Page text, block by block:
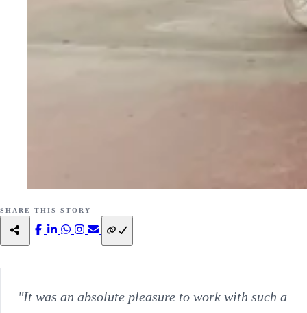
SHARE THIS STORY
"It was an absolute pleasure to work with such a